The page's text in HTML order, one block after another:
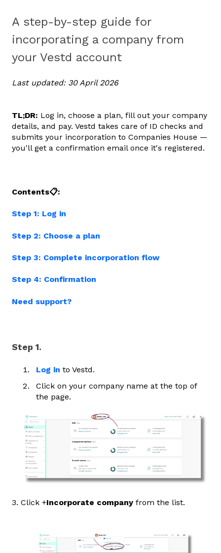
A step-by-step guide for
incorporating a company from
your Vestd account
Last updated: 30 April 2026
TL;DR: Log in, choose a plan, fill out your company
details, and pay. Vestd takes care of ID checks and
submits your incorporation to Companies House —
you'll get a confirmation email once it's registered.
Contents📋:
Step 1: Log in
Step 2: Choose a plan
Step 3: Complete incorporation flow
Step 4: Confirmation
Need support?
Step 1.
Log in to Vestd.
Click on your company name at the top of
the page.
3. Click +Incorporate company from the list.